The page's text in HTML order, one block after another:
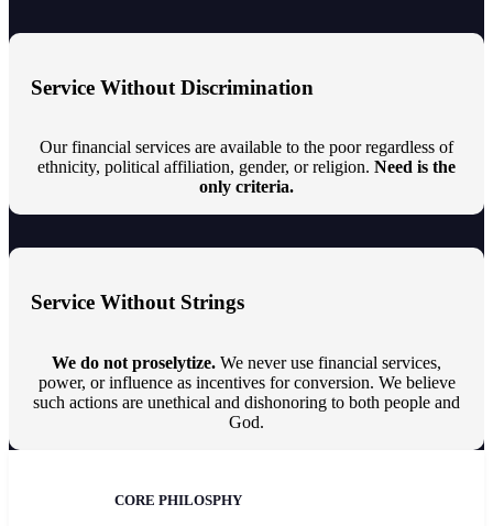
Service Without Discrimination
Our financial services are available to the poor regardless of
ethnicity, political affiliation, gender, or religion. Need is the
only criteria.
Service Without Strings
We do not proselytize. We never use financial services,
power, or influence as incentives for conversion. We believe
such actions are unethical and dishonoring to both people and
God.
CORE PHILOSPHY